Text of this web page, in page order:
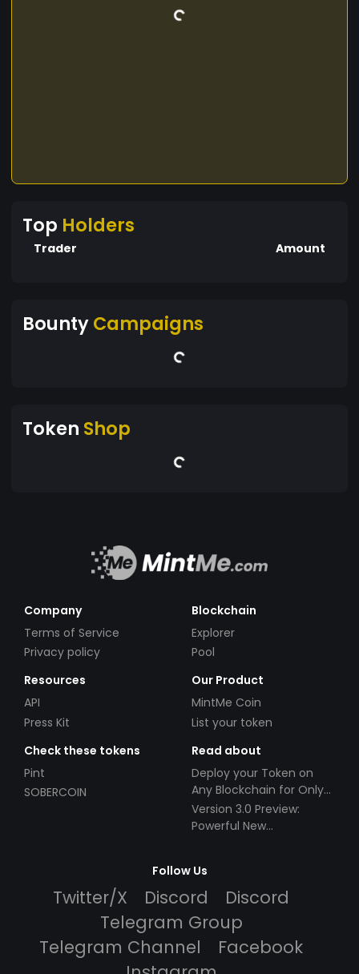
Top Holders
Trader Amount
BountyCampaigns
Token Shop
Company
Terms of Service
Privacy policy
Blockchain
Explorer
Pool
Resources
API
Press Kit
Our Product
MintMe Coin
List your token
Check these tokens
Pint
SOBERCOIN
Read about
Deploy your Token on
Any Blockchain for Only
$49!
Version 3.0 Preview:
Powerful New
Follow Us
Twitter/X Discord
Discord
Telegram Group
Telegram Channel
Facebook